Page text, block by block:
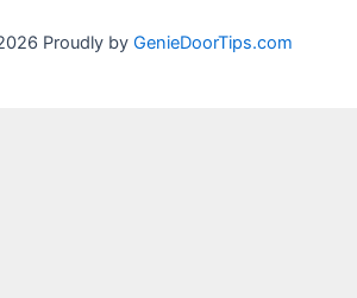
Proudly by GenieDoorTips.com